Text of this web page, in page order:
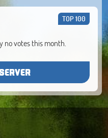
TOP 100
no votes this month.